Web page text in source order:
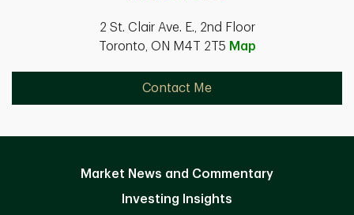
2 St. Clair Ave. E., 2nd Floor
Toronto, ON M4T 2T5 Map
Contact Me
Market News and Commentary
Investing Insights